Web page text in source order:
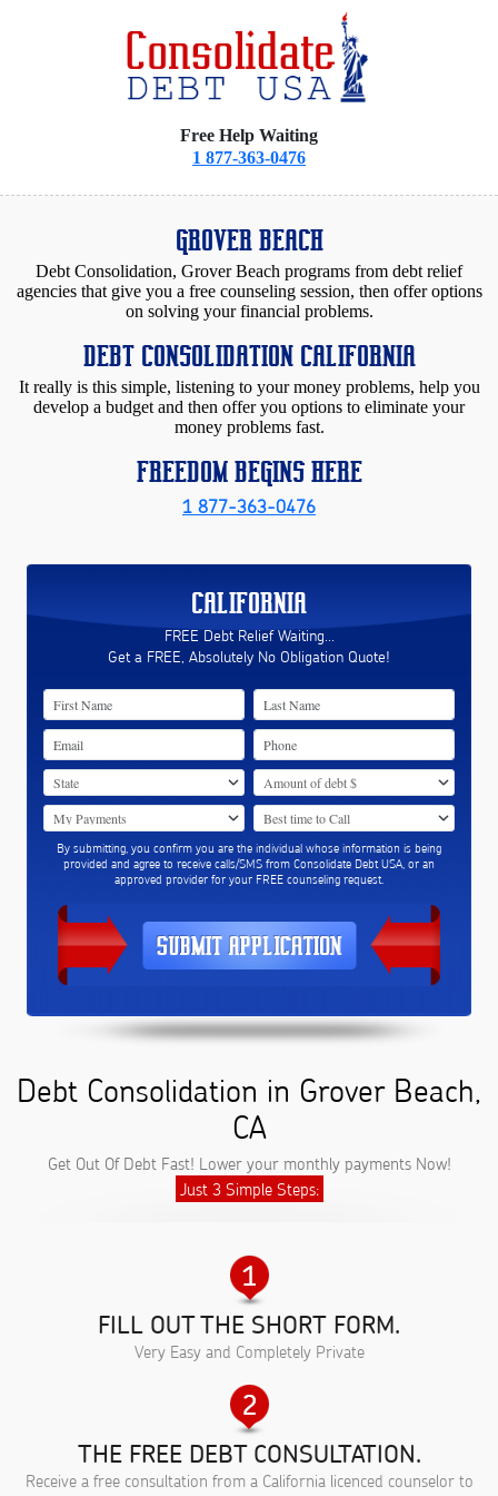
Free Help Waiting
1 877-363-0476
GROVER BEACH
Debt Consolidation, Grover Beach programs from debt relief
agencies that give you a free counseling session, then offer options
on solving your financial problems.
DEBT CONSOLIDATION CALIFORNIA
It really is this simple, listening to your money problems, help you
develop a budget and then offer you options to eliminate your
money problems fast.
FREEDOM BEGINS HERE
1 877-363-0476
CALIFORNIA
FREE Debt Relief Waiting...
Get a FREE, Absolutely No Obligation Quote!
By submitting, you confirm you are the individual whose information is being
provided and agree to receive calls/SMS from Consolidate Debt USA, or an
approved provider for your FREE counseling request.
Debt Consolidation in Grover Beach,
CA
Get Out Of Debt Fast! Lower your monthly payments Now!
Just 3 Simple Steps:
FILL OUT THE SHORT FORM.
Very Easy and Completely Private
THE FREE DEBT CONSULTATION.
Receive a free consultation from a California licenced counselor to